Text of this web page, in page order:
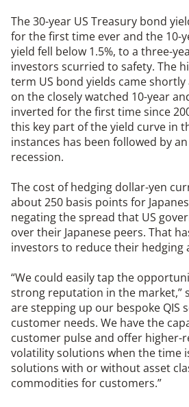
The 30-year US Treasury bond
for the first time ever and the 10-
yield fell below 1.5%, to a three-
investors scurried to safety. The
term US bond yields came
on the closely watched 10-year
inverted for the first time since
this key part of the yield curve in
instances has been followed by
recession.
The cost of hedging dollar-yen
about 250 basis points for
negating the spread that US
over their Japanese peers. That
investors to reduce their hedging
“We could easily tap the
strong reputation in the market,”
are stepping up our bespoke QIS
customer needs. We have the
customer pulse and offer
volatility solutions when the time
solutions with or without asset
commodities for customers.”